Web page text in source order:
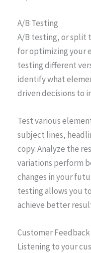
A/B Testing
A/B testing, or split
for optimizing your
testing different
identify what
driven decisions to
Test various
subject lines,
copy. Analyze the
variations perform
changes in your
testing allows you
achieve better
Customer Feedback
Listening to your